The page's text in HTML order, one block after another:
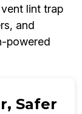
lint trap
and
powered
Safer